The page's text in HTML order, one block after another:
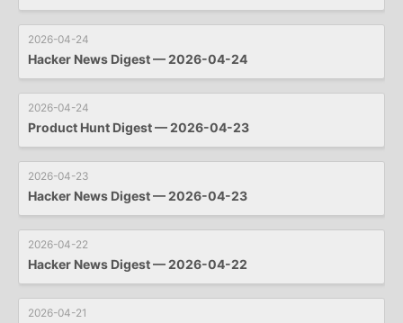
2026-04-24
Hacker News Digest — 2026-04-24
2026-04-24
Product Hunt Digest — 2026-04-23
2026-04-23
Hacker News Digest — 2026-04-23
2026-04-22
Hacker News Digest — 2026-04-22
2026-04-21